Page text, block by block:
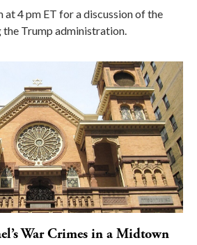
at 4 pm ET for a discussion of the
Trump administration.
War Crimes in a Midtown